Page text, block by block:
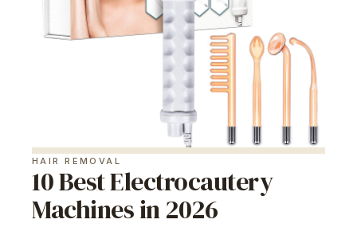
HAIR REMOVAL
10 Best Electrocautery
Machines in 2026